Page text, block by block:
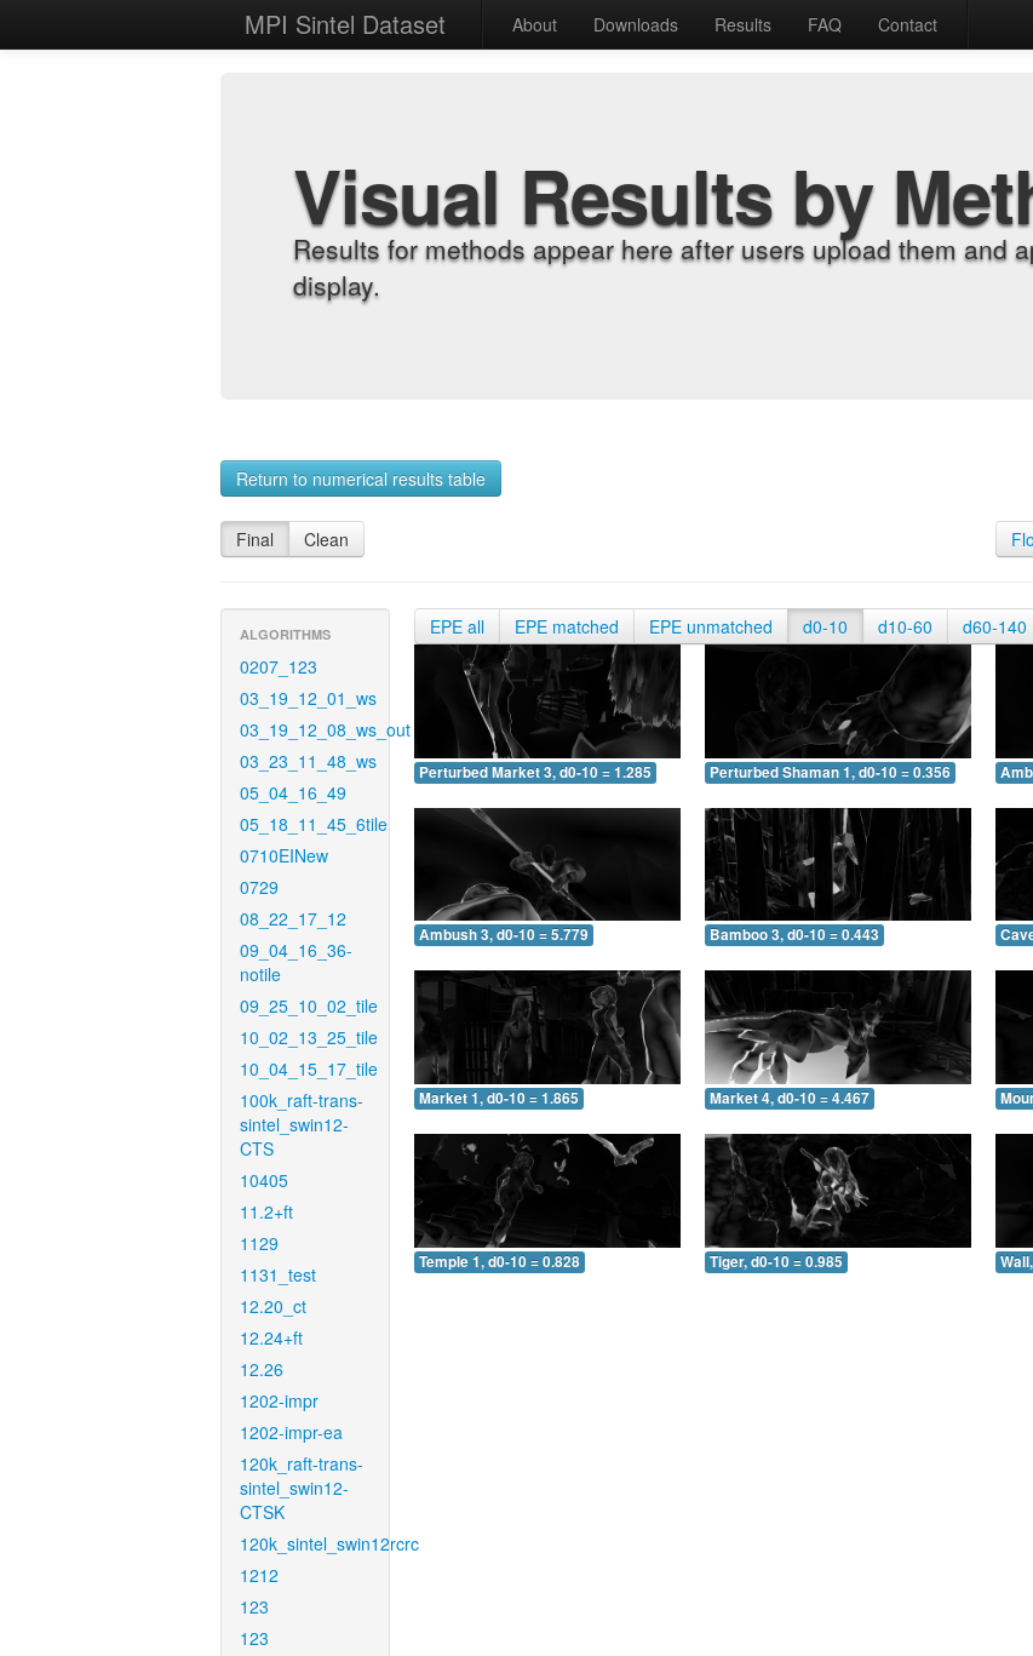
MPI Sintel Dataset About Downloads Results FAQ Contact
Visual Results by
Results for methods appear here after users upload them and
display.
Return to numerical results table
Final Clean
ALGORITHMS
0207_123
03_19_12_01_ws
03_19_12_08_ws_out
03_23_11_48_ws
05_04_16_49
05_18_11_45_6tile
0710EINew
0729
08_22_17_12
09_04_16_36-
notile
09_25_10_02_tile
10_02_13_25_tile
10_04_15_17_tile
100k_raft-trans-
sintel_swin12-
CTS
10405
11.2+ft
1129
1131_test
12.20_ct
12.24+ft
12.26
1202-impr
1202-impr-ea
120k_raft-trans-
sintel_swin12-
CTSK
120k_sintel_swin12rcrc
1212
123
123
EPE all EPE matched EPE unmatched d0-10 d10-60 d60-140
Perturbed Market 3, d0-10 = 1.285 Perturbed Shaman 1, d0-10 = 0.356
Ambush 3, d0-10 = 5.779 Bamboo 3, d0-10 = 0.443
Market 1, d0-10 = 1.865 Market 4, d0-10 = 4.467
Temple 1, d0-10 = 0.828 Tiger, d0-10 = 0.985